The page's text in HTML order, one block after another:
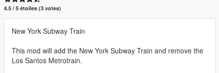
4.5 / 5 étoiles (3 votes)
New York Subway Train
This mod will add the New York Subway Train and remove the
Los Santos Metrotrain.